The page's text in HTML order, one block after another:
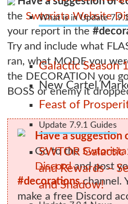
What is in Update
Galactic Season
New Cartel
Feast of
Update 7.9.1 Guides
SWTOR Galactic
and Rewards –
and Shadow!
the Swtorista Website
your report in the
Try and include what
ran, what MODE you
the DECORATION you
BOSS or enemy it
Have a suggestion
Go to the
Discordand post
#decorationschannel.
make a free Discord